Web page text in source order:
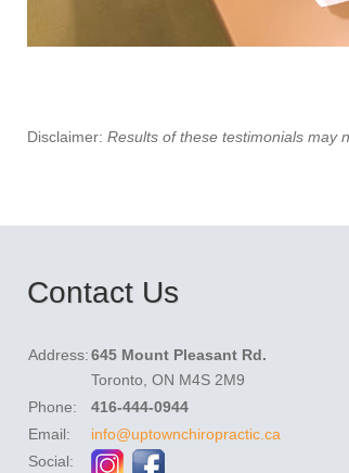
Disclaimer: Results of these testimonials may
Contact Us
Address:645 Mount Pleasant Rd.
Toronto, ON M4S 2M9
Phone:
416-444-0944
Email:
info@uptownchiropractic.ca
Social: